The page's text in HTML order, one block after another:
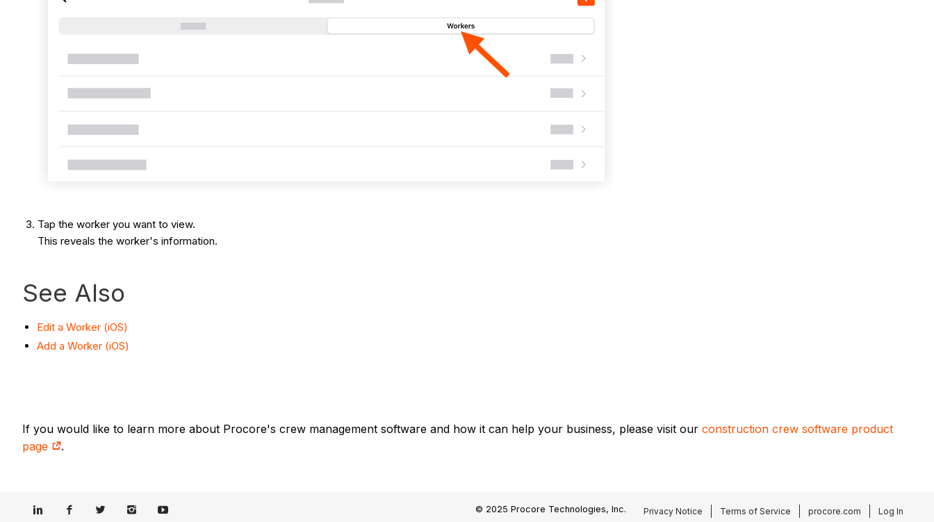
Tap the worker you want to view.
This reveals the worker's information.
See Also
Edit a Worker (iOS)
Add a Worker (iOS)
If you would like to learn more about Procore's crew management software and how it can help your business, please visit our construction crew software product
page
.
© 2025 Procore Technologies, Inc. Privacy Notice Terms of Service procore.com Log In